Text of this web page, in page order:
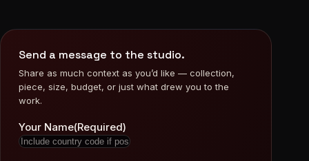
Send a message to the studio.
Share as much context as you’d like — collection,
piece, size, budget, or just what drew you to the
work.
Your Name(Required)